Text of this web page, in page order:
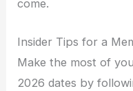
come.
Insider Tips for a
Make the most of
2026 dates by